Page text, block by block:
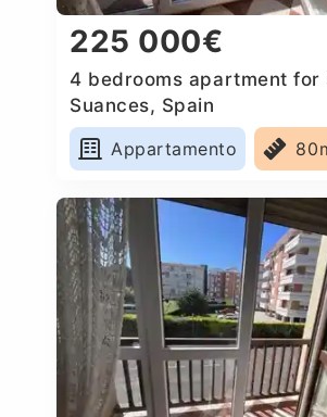
225 000€
4 bedrooms apartment for
Suances, Spain
Appartamento